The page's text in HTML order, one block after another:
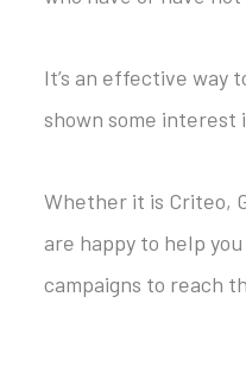
It’s an effective way
shown some interest
Whether it is Criteo,
are happy to help
campaigns to reach